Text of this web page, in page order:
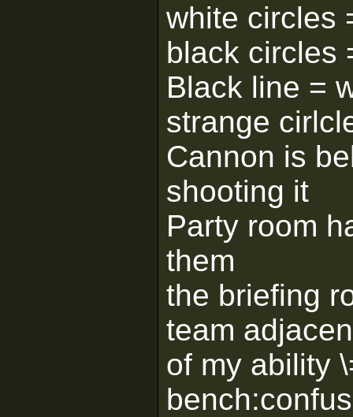
white circles
black circles
Black line =
strange
Cannon is
shooting it
Party room
them
the briefing
team
of my ability